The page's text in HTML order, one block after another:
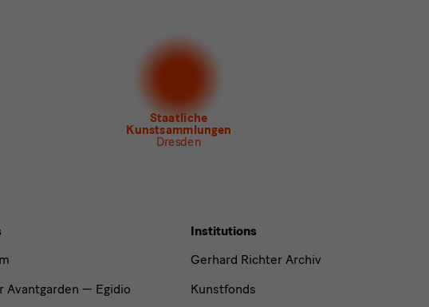
Staatliche
Kunstsammlungen
Dresden
Avantgarden — Egidio
Institutions
Gerhard Richter Archiv
Kunstfonds